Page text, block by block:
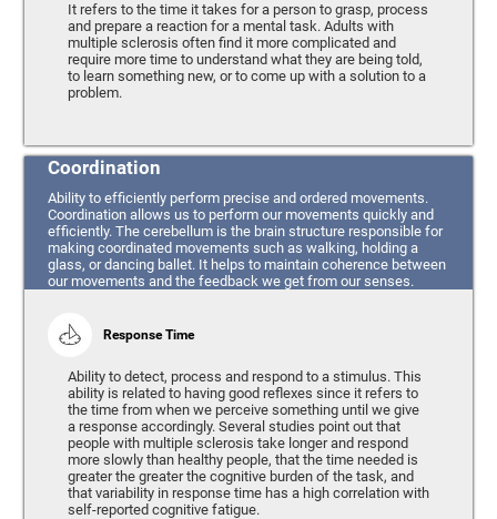
It refers to the time it takes for a person to grasp, process
and prepare a reaction for a mental task. Adults with
multiple sclerosis often find it more complicated and
require more time to understand what they are being told,
to learn something new, or to come up with a solution to a
problem.
Coordination
Ability to efficiently perform precise and ordered movements.
Coordination allows us to perform our movements quickly and
efficiently. The cerebellum is the brain structure responsible for
making coordinated movements such as walking, holding a
glass, or dancing ballet. It helps to maintain coherence between
our movements and the feedback we get from our senses.
Response Time
Ability to detect, process and respond to a stimulus. This
ability is related to having good reflexes since it refers to
the time from when we perceive something until we give
a response accordingly. Several studies point out that
people with multiple sclerosis take longer and respond
more slowly than healthy people, that the time needed is
greater the greater the cognitive burden of the task, and
that variability in response time has a high correlation with
self-reported cognitive fatigue.